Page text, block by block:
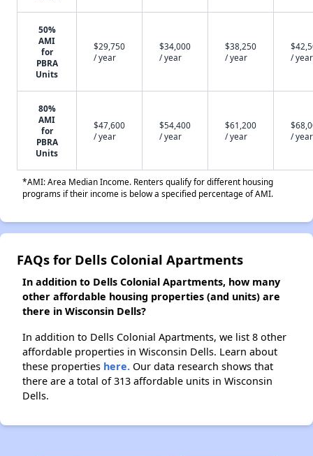
50%
AMI
for
PBRA
Units
$29,750
/ year
$34,000
/ year
$38,250
/ year
/ year
80%
AMI
for
PBRA
Units
$47,600
/ year
$54,400
/ year
$61,200
/ year
/ year
*AMI: Area Median Income. Renters qualify for different housing
programs if their income is below a specified percentage of AMI.
FAQs for Dells Colonial Apartments
In addition to Dells Colonial Apartments, how many
other affordable housing properties (and units) are
there in Wisconsin Dells?
In addition to Dells Colonial Apartments, we list 8 other
affordable properties in Wisconsin Dells. Learn about
these properties here. Our data research shows that
there are a total of 313 affordable units in Wisconsin
Dells.